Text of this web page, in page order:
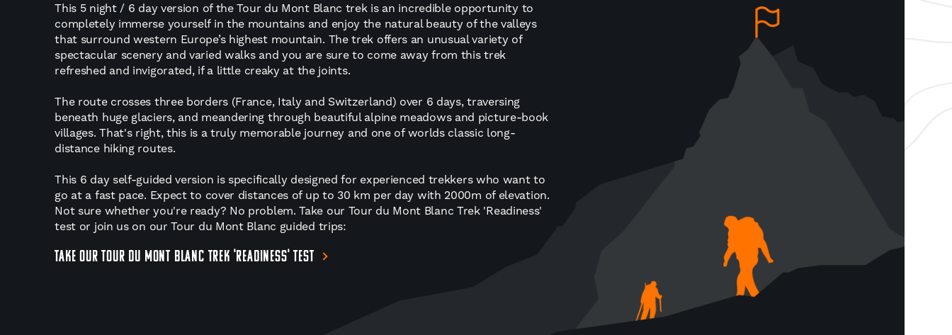
This 5 night / 6 day version of the Tour du Mont Blanc trek is an incredible opportunity to
completely immerse yourself in the mountains and enjoy the natural beauty of the valleys
that surround western Europe’s highest mountain. The trek offers an unusual variety of
spectacular scenery and varied walks and you are sure to come away from this trek
refreshed and invigorated, if a little creaky at the joints.
The route crosses three borders (France, Italy and Switzerland) over 6 days, traversing
beneath huge glaciers, and meandering through beautiful alpine meadows and picture-book
villages. That's right, this is a truly memorable journey and one of worlds classic long-
distance hiking routes.
This 6 day self-guided version is specifically designed for experienced trekkers who want to
go at a fast pace. Expect to cover distances of up to 30 km per day with 2000m of elevation.
Not sure whether you're ready? No problem. Take our Tour du Mont Blanc Trek 'Readiness'
test or join us on our Tour du Mont Blanc guided trips:
TAKE OUR TOUR DU MONT BLANC TREK 'READINESS' TEST